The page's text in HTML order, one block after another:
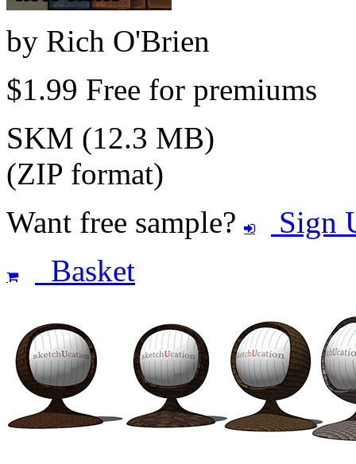
by Rich O'Brien
$1.99 Free for premiums
SKM (12.3 MB)
(ZIP format)
Want free sample?
Sign
Basket